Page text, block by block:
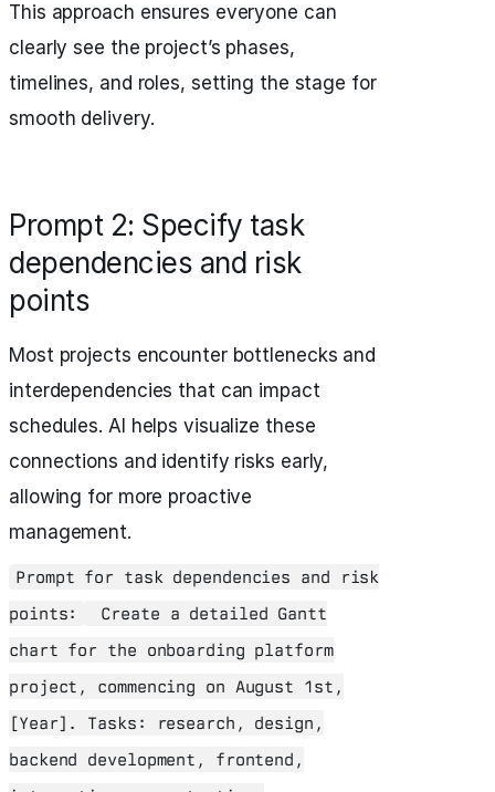
This approach ensures everyone can
clearly see the project’s phases,
timelines, and roles, setting the stage for
smooth delivery.
Prompt 2: Specify task
dependencies and risk
points
Most projects encounter bottlenecks and
interdependencies that can impact
schedules. AI helps visualize these
connections and identify risks early,
allowing for more proactive
management.
Prompt for task dependencies and risk
points:
Create a detailed Gantt
chart for the onboarding platform
project, commencing on August 1st,
[Year]. Tasks: research, design,
backend development, frontend,